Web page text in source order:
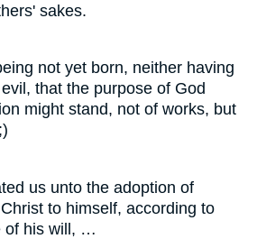
sakes.
not yet born, neither having
that the purpose of God
might stand, not of works, but
us unto the adoption of
to himself, according to
of his will, …